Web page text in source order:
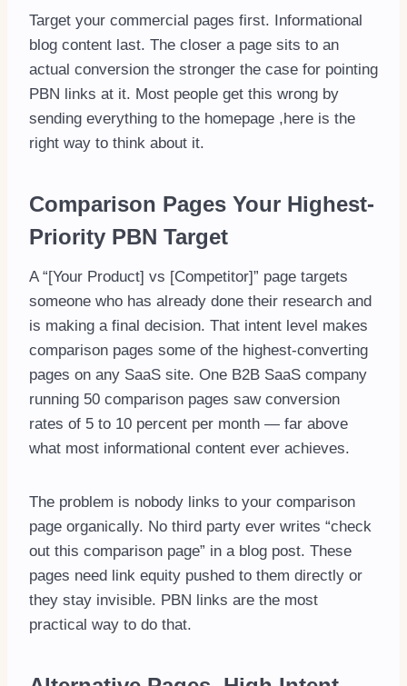
Target your commercial pages first. Informational
blog content last. The closer a page sits to an
actual conversion the stronger the case for pointing
PBN links at it. Most people get this wrong by
sending everything to the homepage ,here is the
right way to think about it.
Comparison Pages Your Highest-
Priority PBN Target
A “[Your Product] vs [Competitor]” page targets
someone who has already done their research and
is making a final decision. That intent level makes
comparison pages some of the highest-converting
pages on any SaaS site. One B2B SaaS company
running 50 comparison pages saw conversion
rates of 5 to 10 percent per month — far above
what most informational content ever achieves.
The problem is nobody links to your comparison
page organically. No third party ever writes “check
out this comparison page” in a blog post. These
pages need link equity pushed to them directly or
they stay invisible. PBN links are the most
practical way to do that.